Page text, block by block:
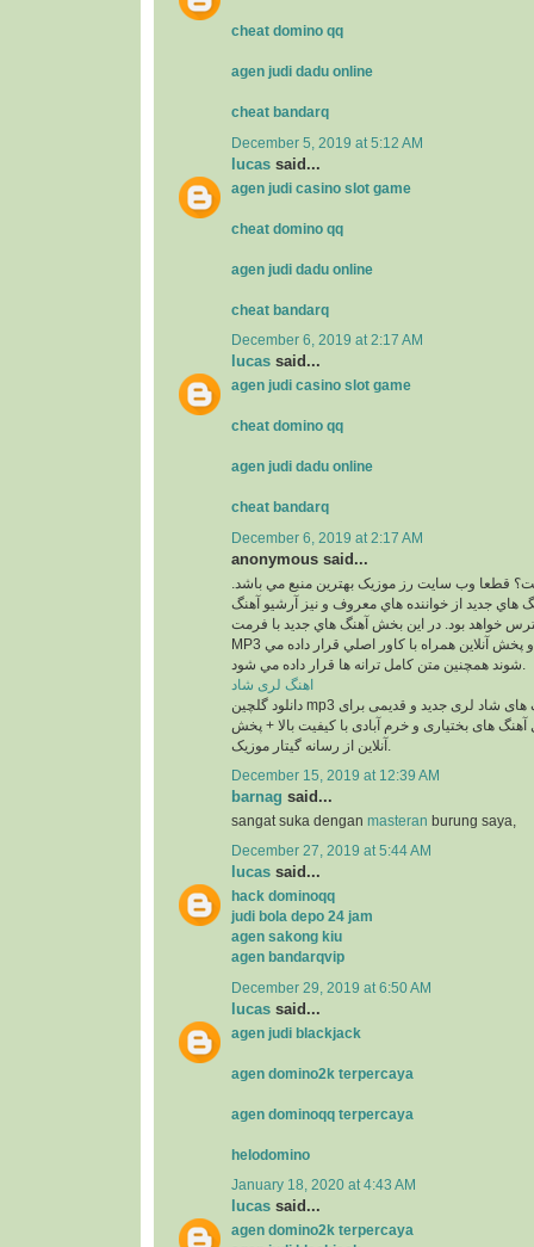
cheat domino qq
agen judi dadu online
cheat bandarq
December 5, 2019 at 5:12 AM
lucas said...
agen judi casino slot game
cheat domino qq
agen judi dadu online
cheat bandarq
December 6, 2019 at 2:17 AM
lucas said...
agen judi casino slot game
cheat domino qq
agen judi dadu online
cheat bandarq
December 6, 2019 at 2:17 AM
anonymous said...
قطعا وب سايت رز موزيک بهترين منبع مي باشد.
هاي جديد از خواننده هاي معروف و نيز آرشيو آهنگ
خواهد بود. در اين بخش آهنگ هاي جديد با فرمت
MP3 و با 2 کيفيت 320 و 128 و پخش آنلاين همراه با کاور اصلي قرار داده مي
اهنگ لری شاد
دانلود گلچین mp3 معروف ترین آهنگ های شاد لری جدید و قدیمی برای
های بختیاری و خرم آبادی با کیفیت بالا + پخش
December 15, 2019 at 12:39 AM
barnag said...
sangat suka dengan masteran burung saya,
December 27, 2019 at 5:44 AM
lucas said...
hack dominoqq
judi bola depo 24 jam
agen sakong kiu
agen bandarqvip
December 29, 2019 at 6:50 AM
lucas said...
agen judi blackjack
agen domino2k terpercaya
agen dominoqq terpercaya
helodomino
January 18, 2020 at 4:43 AM
lucas said...
agen domino2k terpercaya